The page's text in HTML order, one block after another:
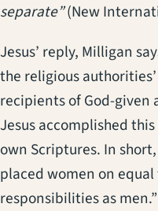
separate”(New
Jesus’ reply, Milligan
the religious
recipients of God-given
Jesus accomplished
own Scriptures. In short,
placed women on
responsibilities as men.”